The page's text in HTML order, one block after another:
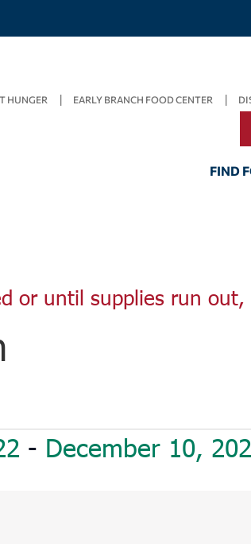
HUNGER EARLY BRANCH FOOD CENTER
FIND
or until supplies run out,
- December 10,